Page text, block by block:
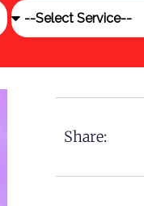
Service
Share: